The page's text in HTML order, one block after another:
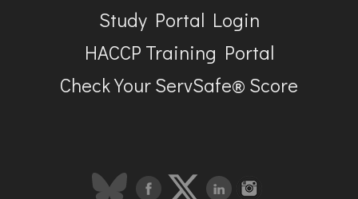
Study Portal Login
HACCP Training Portal
Check Your ServSafe® Score